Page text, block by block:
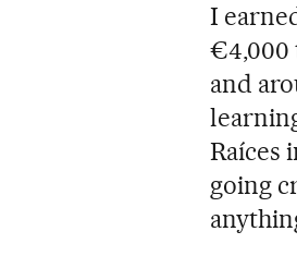
I
€4,000
and
Raíces
going